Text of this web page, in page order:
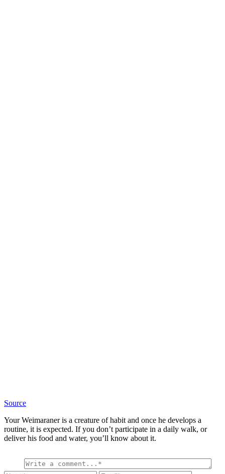
Source
Your Weimaraner is a creature of habit and once he develops a
routine, it is expected. If you don’t participate in a daily walk, or
deliver his food and water, you’ll know about it.